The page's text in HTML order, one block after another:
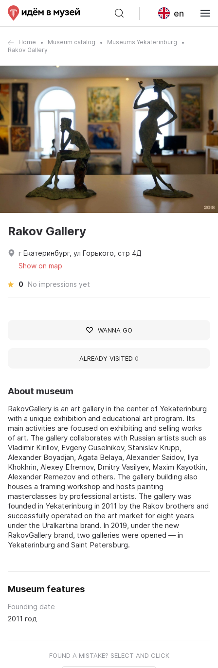
en
Home Museum catalog
Museums Yekaterinburg
Rakov Gallery
About museum
RakovGallery is an art gallery in the center of Yekaterinburg
with a unique exhibition and educational art program. Its
main activities are focused on exhibiting and selling works
of art. The gallery collaborates with Russian artists such as
Vladimir Kirillov, Evgeny Guselnikov, Stanislav Krupp,
Alexander Boyadjan, Agata Belaya, Alexander Saidov, Ilya
Khokhrin, Alexey Efremov, Dmitry Vasilyev, Maxim Kayotkin,
Alexander Remezov and others. The gallery building also
houses a framing workshop and hosts painting
masterclasses by professional artists. The gallery was
founded in Yekaterinburg in 2011 by the Rakov brothers and
successfully operated on the art market for eight years
under the Uralkartina brand. In 2019, under the new
RakovGallery brand, two galleries were opened — in
Yekaterinburg and Saint Petersburg.
Museum features
Founding date
2011 год
FOUND A MISTAKE? SELECT AND CLICK
Rakov Gallery
г Екатеринбург, ул Горького, стр 4Д
Show on map
0 No impressions yet
WANNA GO
ALREADY VISITED 0